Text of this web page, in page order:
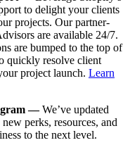
to delight your clients
projects. Our partner-
are available 24/7.
are bumped to the top of
quickly resolve client
project launch. Learn
—We’ve updated
perks, resources, and
to the next level.